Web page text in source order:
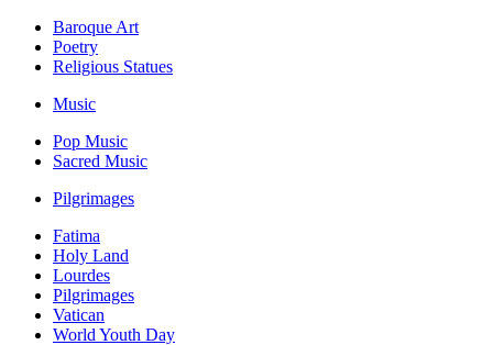
Baroque Art
Poetry
Religious Statues
Music
Pop Music
Sacred Music
Pilgrimages
Fatima
Holy Land
Lourdes
Pilgrimages
Vatican
World Youth Day